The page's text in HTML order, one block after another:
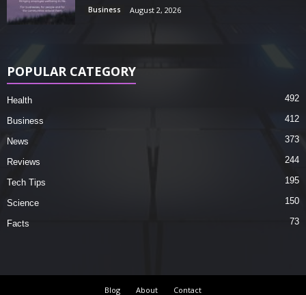
Business August 2, 2026
POPULAR CATEGORY
Health 492
Business 412
News 373
Reviews 244
Tech Tips 195
Science 150
Facts 73
Blog About Contact